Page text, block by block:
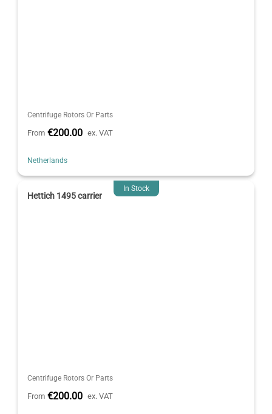
Centrifuge Rotors Or Parts
From €200.00 ex. VAT
Netherlands
In Stock
Hettich 1495 carrier
Centrifuge Rotors Or Parts
From €200.00 ex. VAT